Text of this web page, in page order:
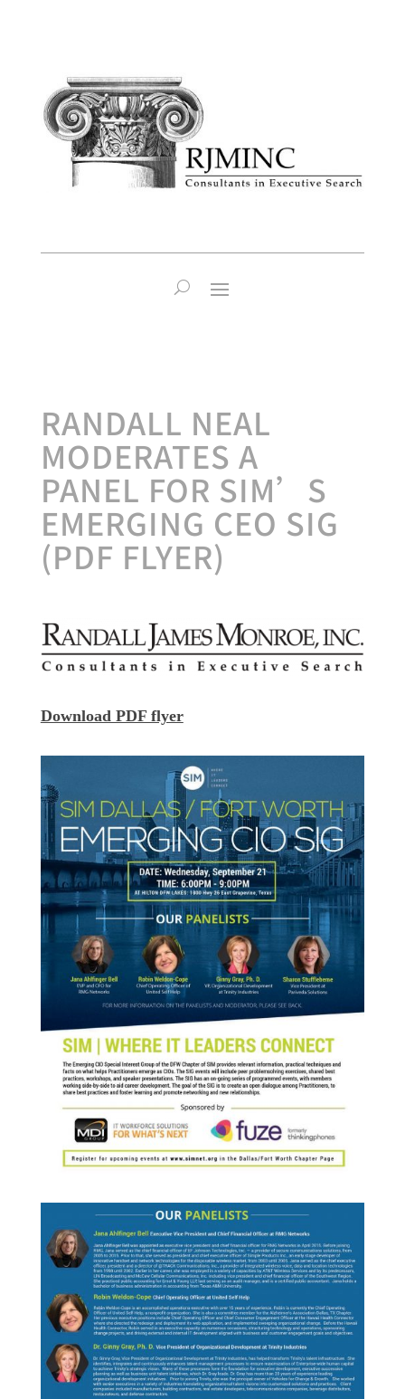
RANDALL NEAL
MODERATES A
PANEL FOR SIM’S
EMERGING CEO SIG
(PDF FLYER)
Download PDF flyer